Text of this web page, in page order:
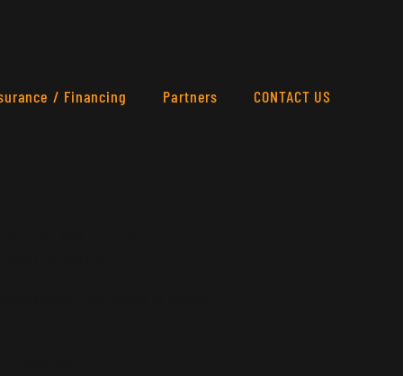
/ Financing Partners CONTACT US